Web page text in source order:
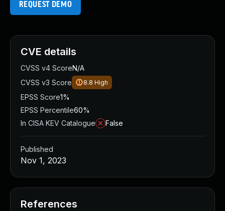
REQUEST DEMO
CVE details
CVSS v4 ScoreN/A
CVSS v3 Score
8.8 High
EPSS Score1%
EPSS Percentile60%
In CISA KEV Catalogue
False
Published
Nov 1, 2023
References